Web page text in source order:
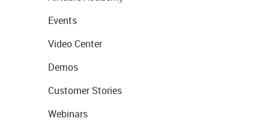
Events
Video Center
Demos
Customer Stories
Webinars